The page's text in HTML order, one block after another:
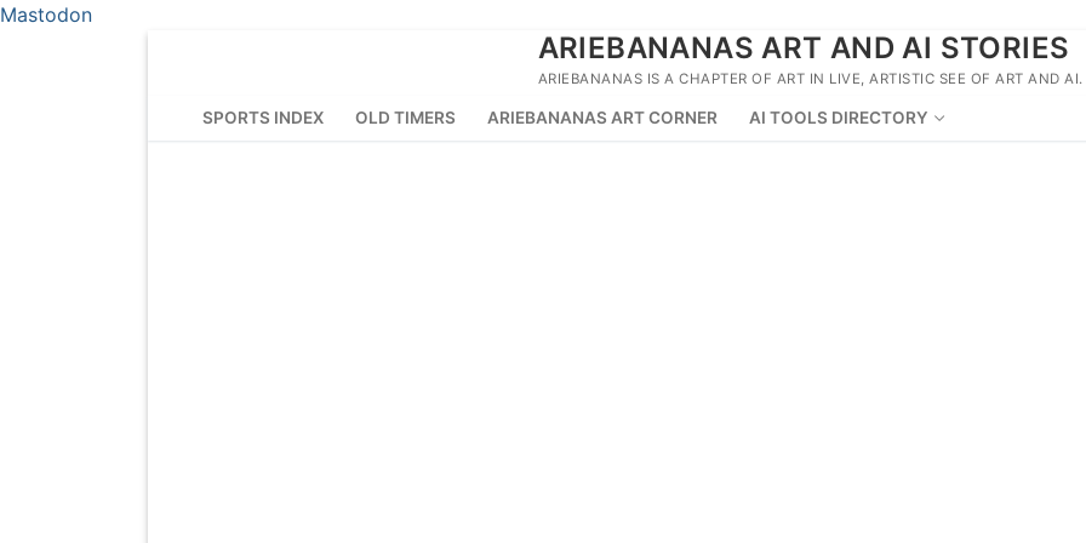
Mastodon
ARIEBANANAS ART AND AI STORIES
ARIEBANANAS IS A CHAPTER OF ART IN LIVE, ARTISTIC SEE OF ART AND AI.
SPORTS INDEX OLD TIMERS ARIEBANANAS ART CORNER AI TOOLS DIRECTORY